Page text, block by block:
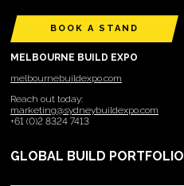
BOOK A STAND
MELBOURNE BUILD EXPO
melbournebuildexpo.com
Reach out today:
marketing@sydneybuildexpo.com
+61 (0)2 8324 7413
GLOBAL BUILD PORTFOLIO